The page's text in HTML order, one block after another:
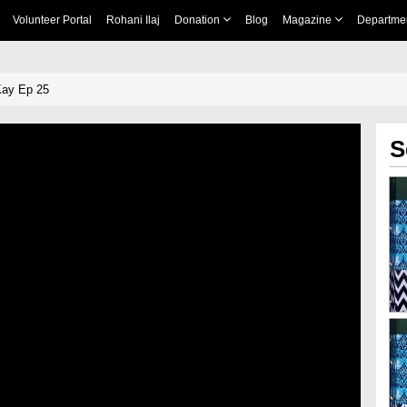
Volunteer Portal Rohani Ilaj Donation Blog Magazine
Ep 25